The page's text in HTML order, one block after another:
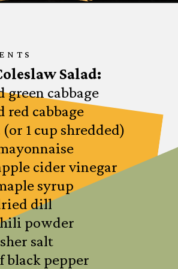
Salad:
green cabbage
red cabbage
(or 1 cup shredded)
cider vinegar
syrup
dill
powder
salt
black pepper